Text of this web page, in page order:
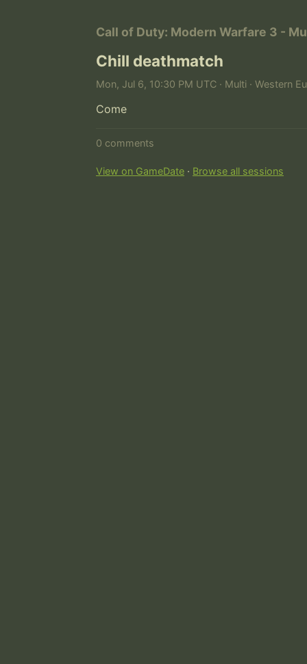
Call of Duty: Modern Warfare 3 -
Chill deathmatch
Mon, Jul 6, 10:30 PM UTC · Multi · Western
Come
0 comments
View on GameDate · Browse all sessions